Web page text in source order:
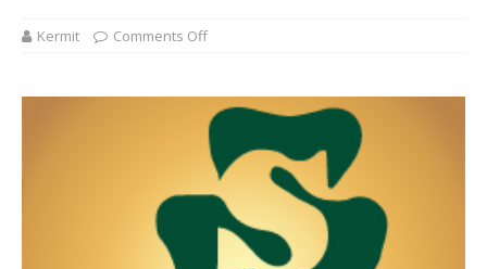
Kermit Comments Off